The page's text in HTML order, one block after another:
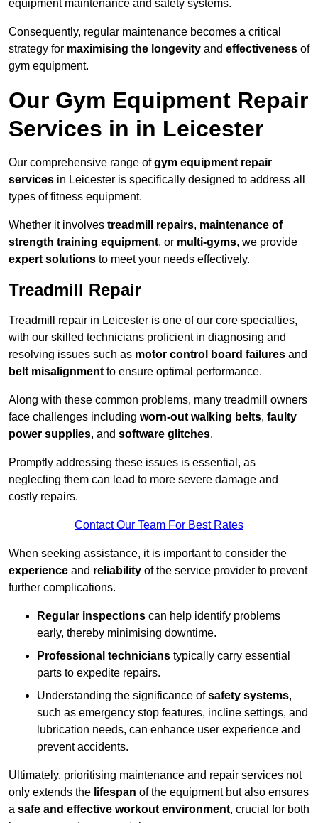
equipment maintenance and safety systems.
Consequently, regular maintenance becomes a critical
strategy for maximising the longevity and effectiveness of
gym equipment.
Our Gym Equipment Repair
Services in in Leicester
Our comprehensive range ofgym equipment repair
services in Leicester is specifically designed to address all
types of fitness equipment.
Whether it involves treadmill repairs, maintenance of
strength training equipment, or multi-gyms, we provide
expert solutions to meet your needs effectively.
Treadmill Repair
Treadmill repair in Leicester is one of our core specialties,
with our skilled technicians proficient in diagnosing and
resolving issues such as motor control board failures and
belt misalignment to ensure optimal performance.
Along with these common problems, many treadmill owners
face challenges including worn-out walking belts, faulty
power supplies, and software glitches.
Promptly addressing these issues is essential, as
neglecting them can lead to more severe damage and
costly repairs.
Contact Our Team For Best Rates
When seeking assistance, it is important to consider the
experience and reliability of the service provider to prevent
further complications.
Regular inspections can help identify problems
early, thereby minimising downtime.
Professional technicians typically carry essential
parts to expedite repairs.
Understanding the significance ofsafety systems,
such as emergency stop features, incline settings, and
lubrication needs, can enhance user experience and
prevent accidents.
Ultimately, prioritising maintenance and repair services not
only extends the lifespan of the equipment but also ensures
a safe and effective workout environment, crucial for both